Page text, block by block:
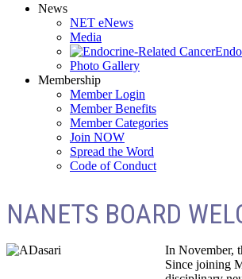
News
NET eNews
Media
Photo Gallery
Membership
Member Login
Member Benefits
Member Categories
Join NOW
Spread the Word
Code of Conduct
NANETS BOARD
In November,
Since joining